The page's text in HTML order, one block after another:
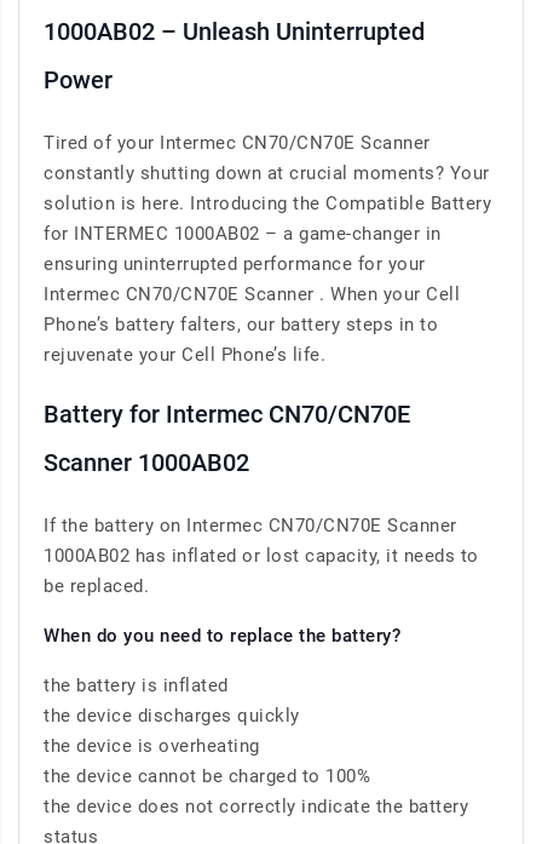
1000AB02 – Unleash Uninterrupted
Power
Tired of your Intermec CN70/CN70E Scanner
constantly shutting down at crucial moments? Your
solution is here. Introducing the Compatible Battery
for INTERMEC 1000AB02 – a game-changer in
ensuring uninterrupted performance for your
Intermec CN70/CN70E Scanner . When your Cell
Phone’s battery falters, our battery steps in to
rejuvenate your Cell Phone’s life.
Battery for Intermec CN70/CN70E
Scanner 1000AB02
If the battery on Intermec CN70/CN70E Scanner
1000AB02 has inflated or lost capacity, it needs to
be replaced.
When do you need to replace the battery?
the battery is inflated
the device discharges quickly
the device is overheating
the device cannot be charged to 100%
the device does not correctly indicate the battery
status